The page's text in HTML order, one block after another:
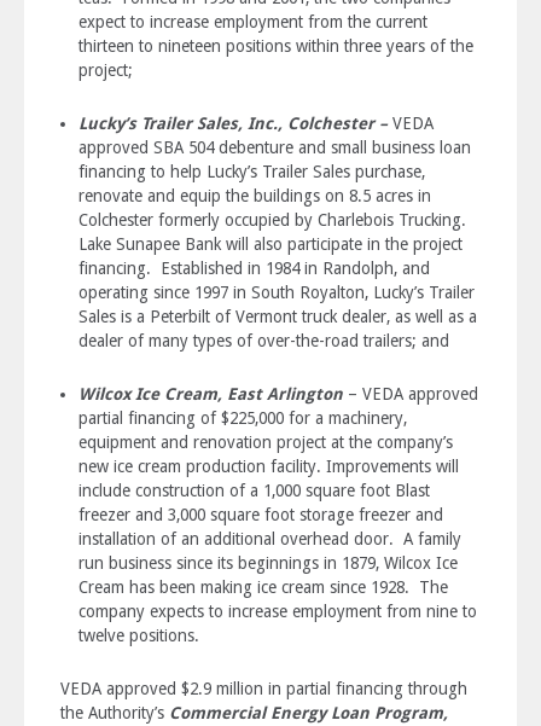
expect to increase employment from the current
thirteen to nineteen positions within three years of the
project;
Lucky’s Trailer Sales, Inc., Colchester – VEDA
approved SBA 504 debenture and small business loan
financing to help Lucky’s Trailer Sales purchase,
renovate and equip the buildings on 8.5 acres in
Colchester formerly occupied by Charlebois Trucking.
Lake Sunapee Bank will also participate in the project
financing. Established in 1984 in Randolph, and
operating since 1997 in South Royalton, Lucky’s Trailer
Sales is a Peterbilt of Vermont truck dealer, as well as a
dealer of many types of over-the-road trailers; and
Wilcox Ice Cream, East Arlington – VEDA approved
partial financing of $225,000 for a machinery,
equipment and renovation project at the company’s
new ice cream production facility. Improvements will
include construction of a 1,000 square foot Blast
freezer and 3,000 square foot storage freezer and
installation of an additional overhead door. A family
run business since its beginnings in 1879, Wilcox Ice
Cream has been making ice cream since 1928. The
company expects to increase employment from nine to
twelve positions.
VEDA approved $2.9 million in partial financing through
the Authority’s Commercial Energy Loan Program,